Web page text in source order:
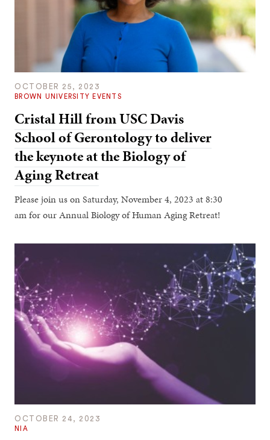
OCTOBER 25, 2023
BROWN UNIVERSITY EVENTS
Cristal Hill from USC Davis
School of Gerontology to deliver
the keynote at the Biology of
Aging Retreat
Please join us on Saturday, November 4, 2023 at 8:30
am for our Annual Biology of Human Aging Retreat!
OCTOBER 24, 2023
NIA